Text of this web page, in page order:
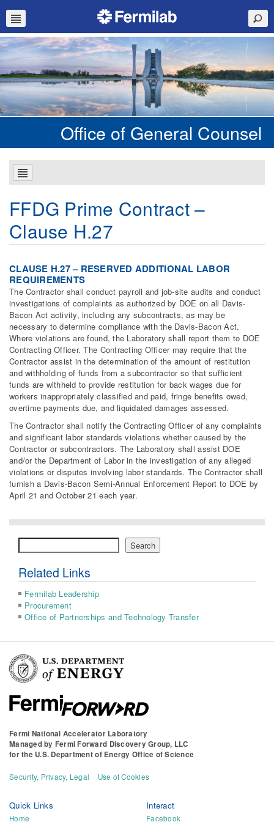
Office of General Counsel
FFDG Prime Contract –
Clause H.27
CLAUSE H.27 – RESERVED ADDITIONAL LABOR
REQUIREMENTS
The Contractor shall conduct payroll and job-site audits and conduct
investigations of complaints as authorized by DOE on all Davis-
Bacon Act activity, including any subcontracts, as may be
necessary to determine compliance with the Davis-Bacon Act.
Where violations are found, the Laboratory shall report them to DOE
Contracting Officer. The Contracting Officer may require that the
Contractor assist in the determination of the amount of restitution
and withholding of funds from a subcontractor so that sufficient
funds are withheld to provide restitution for back wages due for
workers inappropriately classified and paid, fringe benefits owed,
overtime payments due, and liquidated damages assessed.
The Contractor shall notify the Contracting Officer of any complaints
and significant labor standards violations whether caused by the
Contractor or subcontractors. The Laboratory shall assist DOE
and/or the Department of Labor in the investigation of any alleged
violations or disputes involving labor standards. The Contractor shall
furnish a Davis-Bacon Semi-Annual Enforcement Report to DOE by
April 21 and October 21 each year.
Search
Related Links
Fermilab Leadership
Procurement
Office of Partnerships and Technology Transfer
Fermi National Accelerator Laboratory
Managed by Fermi Forward Discovery Group, LLC
for the U.S. Department of Energy Office of Science
Security, Privacy, Legal Use of Cookies
Quick Links
Home
Interact
Facebook